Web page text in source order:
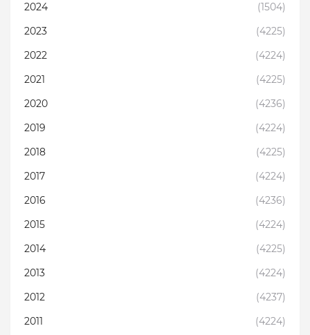
2024
(1504)
2023
(4225)
2022
(4224)
2021
(4225)
2020
(4236)
2019
(4224)
2018
(4225)
2017
(4224)
2016
(4236)
2015
(4224)
2014
(4225)
2013
(4224)
2012
(4237)
2011
(4224)